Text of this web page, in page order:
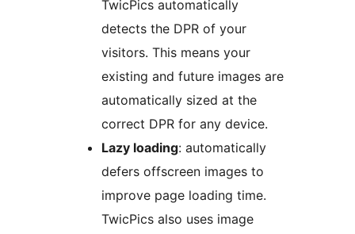
TwicPics automatically
detects the DPR of your
visitors. This means your
existing and future images are
automatically sized at the
correct DPR for any device.
Lazy loading: automatically
defers offscreen images to
improve page loading time.
TwicPics also uses image